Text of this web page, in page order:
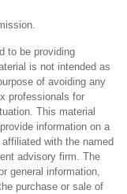
to be providing
is not intended as
of avoiding any
professionals for
This material
information on a
with the named
advisory firm. The
general information,
purchase or sale of